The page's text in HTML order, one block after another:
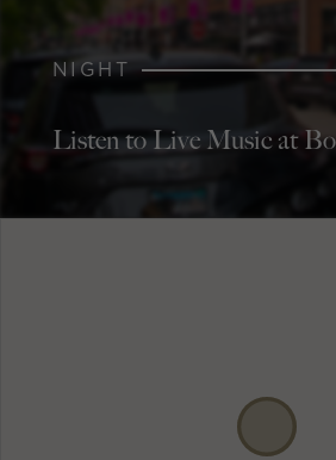
NIGHT
Listen to Live Music at